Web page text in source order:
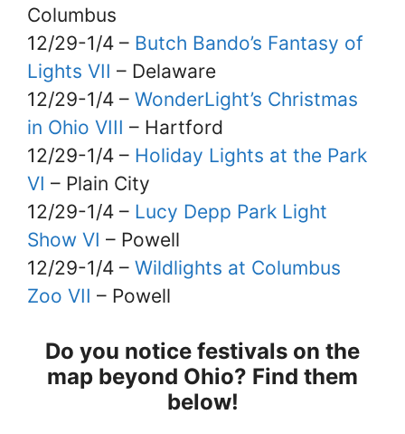
Columbus
12/29-1/4 – Butch Bando’s Fantasy of
Lights VII – Delaware
12/29-1/4 – WonderLight’s Christmas
in Ohio VIII – Hartford
12/29-1/4 – Holiday Lights at the Park
VI – Plain City
12/29-1/4 – Lucy Depp Park Light
Show VI – Powell
12/29-1/4 – Wildlights at Columbus
Zoo VII – Powell
Do you notice festivals on the
map beyond Ohio? Find them
below!